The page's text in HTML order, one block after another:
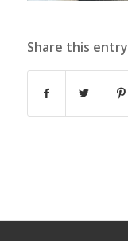
Share this entry